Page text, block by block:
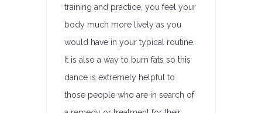
training and practice, you feel your
body much more lively as you
would have in your typical routine.
It is also a way to burn fats so this
dance is extremely helpful to
those people who are in search of